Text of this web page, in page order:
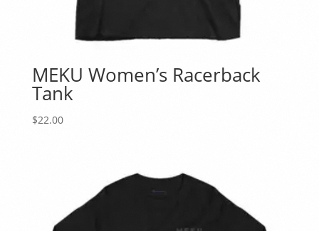
MEKU Women’s Racerback
Tank
$22.00